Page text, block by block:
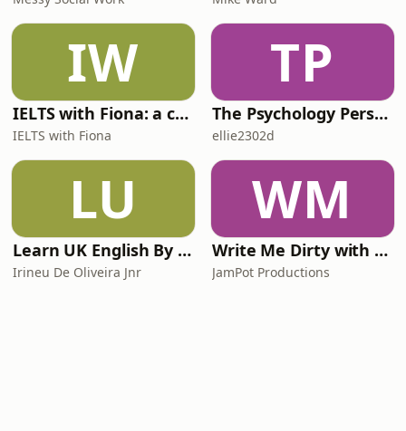
IW
IELTS with Fiona: a comprehensive guide to IELTS
IELTS with Fiona
TP
The Psychology Perspective
ellie2302d
LU
Learn UK English By Podcast
Irineu De Oliveira Jnr
WM
Write Me Dirty with Katherine Ryan
JamPot Productions